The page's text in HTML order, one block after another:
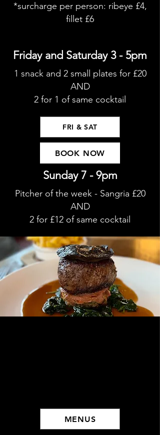
*surcharge per person: ribeye £4,
fillet £6
Friday and Saturday 3 - 5pm
1 snack and 2 small plates for £20
AND
2 for 1 of same cocktail
FRI & SAT
BOOK NOW
Sunday 7 - 9pm
Pitcher of the week - Sangria £20
AND
2 for £12 of same cocktail
MENUS